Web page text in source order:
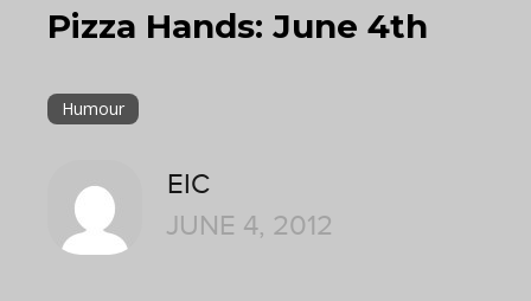
Pizza Hands: June 4th
Humour
EIC
JUNE 4, 2012